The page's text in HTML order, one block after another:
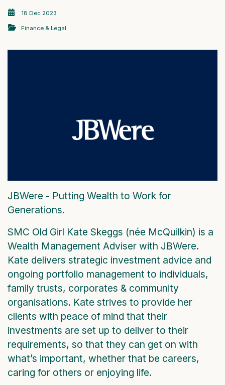
18 Dec 2023
Finance & Legal
JBWere - Putting Wealth to Work for
Generations.
SMC Old Girl Kate Skeggs (née McQuilkin) is a
Wealth Management Adviser with JBWere.
Kate delivers strategic investment advice and
ongoing portfolio management to individuals,
family trusts, corporates & community
organisations. Kate strives to provide her
clients with peace of mind that their
investments are set up to deliver to their
requirements, so that they can get on with
what’s important, whether that be careers,
caring for others or enjoying life.